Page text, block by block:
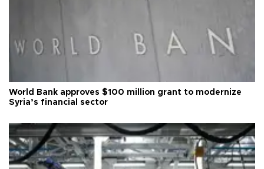
World Bank approves $100 million grant to modernize
Syria’s financial sector